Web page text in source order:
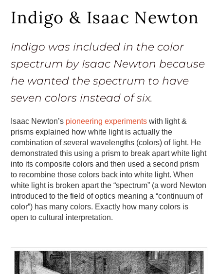
Indigo & Isaac Newton
Indigo was included in the color
spectrum by Isaac Newton because
he wanted the spectrum to have
seven colors instead of six.
Isaac Newton’s pioneering experiments with light &
prisms explained how white light is actually the
combination of several wavelengths (colors) of light. He
demonstrated this using a prism to break apart white light
into its composite colors and then used a second prism
to recombine those colors back into white light. When
white light is broken apart the “spectrum” (a word Newton
introduced to the field of optics meaning a “continuum of
color”) has many colors. Exactly how many colors is
open to cultural interpretation.